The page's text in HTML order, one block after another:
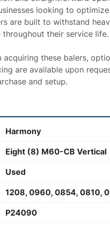
looking to
are built to withstand
throughout their service life.
acquiring these balers,
are available upon
and setup.
Harmony
Eight (8) M60-CB Vertical
Used
1208, 0960, 0854, 0810,
P24090